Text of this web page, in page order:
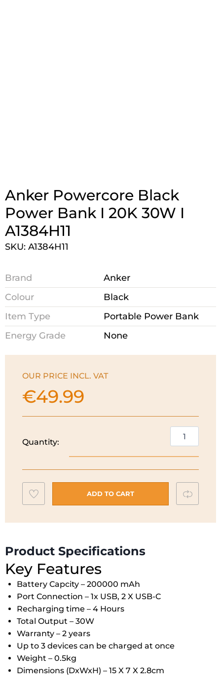
Anker Powercore Black
Power Bank I 20K 30W I
A1384H11
SKU: A1384H11
Brand
Anker
Colour
Black
Item Type
Portable Power Bank
Energy Grade
None
OUR PRICE INCL. VAT
€49.99
Quantity:
Black
Power
Bank
20K
quantity
Add
to
wishlist
ADD TO CART
Product Specifications
Key Features
Battery Capcity – 200000 mAh
Port Connection – 1x USB, 2 X USB-C
Recharging time – 4 Hours
Total Output – 30W
Warranty – 2 years
Up to 3 devices can be charged at once
Weight – 0.5kg
Dimensions (DxWxH) – 15 X 7 X 2.8cm